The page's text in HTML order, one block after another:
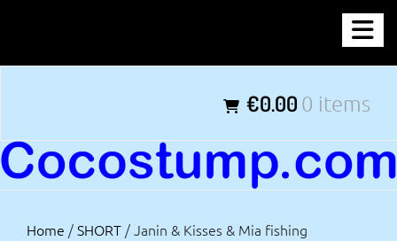
content
€0.00 0 items
Home /SHORT / Janin & Kisses & Mia fishing